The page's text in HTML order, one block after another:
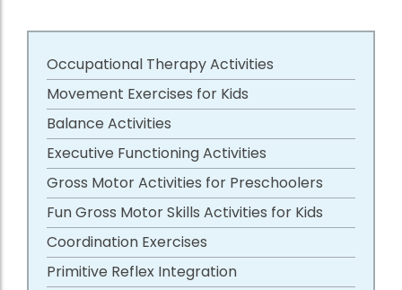
Occupational Therapy Activities
Movement Exercises for Kids
Balance Activities
Executive Functioning Activities
Gross Motor Activities for Preschoolers
Fun Gross Motor Skills Activities for Kids
Coordination Exercises
Primitive Reflex Integration